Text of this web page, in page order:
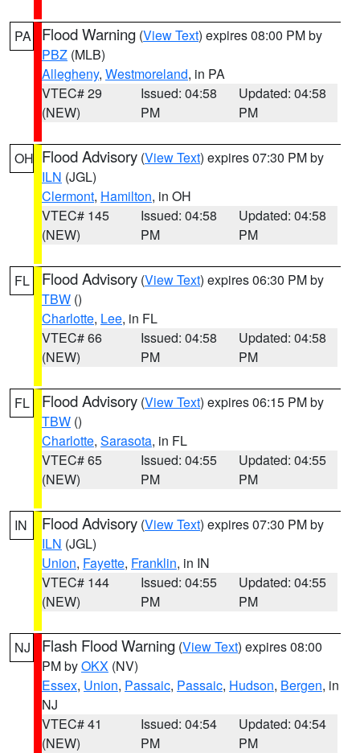
PA Flood Warning (View Text) expires 08:00 PM by
PBZ (MLB)
Allegheny, Westmoreland, in PA
VTEC# 29
(NEW)
Issued: 04:58
PM
Updated: 04:58
PM
OH Flood Advisory (View Text) expires 07:30 PM by
ILN (JGL)
Clermont, Hamilton, in OH
VTEC# 145
(NEW)
Issued: 04:58
PM
Updated: 04:58
PM
FL Flood Advisory (View Text) expires 06:30 PM by
TBW ()
Charlotte, Lee, in FL
VTEC# 66
(NEW)
Issued: 04:58
PM
Updated: 04:58
PM
FL Flood Advisory (View Text) expires 06:15 PM by
TBW ()
Charlotte, Sarasota, in FL
VTEC# 65
(NEW)
Issued: 04:55
PM
Updated: 04:55
PM
IN Flood Advisory (View Text) expires 07:30 PM by
ILN (JGL)
Union, Fayette, Franklin, in IN
VTEC# 144
(NEW)
Issued: 04:55
PM
Updated: 04:55
PM
NJ Flash Flood Warning (View Text) expires 08:00
PM byOKX (NV)
Essex, Union, Passaic, Passaic, Hudson, Bergen, in
NJ
VTEC# 41
(NEW)
Issued: 04:54
PM
Updated: 04:54
PM